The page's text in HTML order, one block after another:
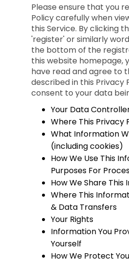
Please ensure that you
Policy carefully when
this Service. By clicking
'register' or similarly
the bottom of the
this website homepage,
have read and agree to
described in this Privacy
consent to your data
Your Data
Where This Privacy
What Information
(including cookies)
How We Use This
Purposes For
How We Share
Where This
& Data Transfers
Your Rights
Information You
Yourself
How We Protect